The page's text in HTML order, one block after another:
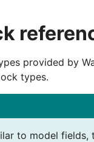
provided by
types.
to model fields,